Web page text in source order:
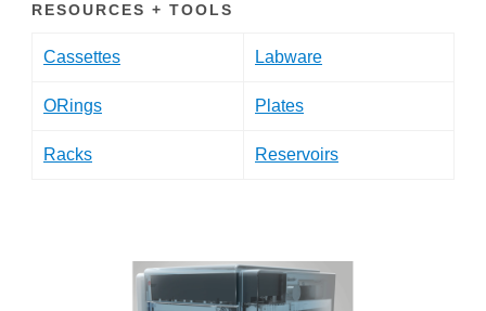
RESOURCES + TOOLS
Cassettes Labware
ORings Plates
Racks Reservoirs